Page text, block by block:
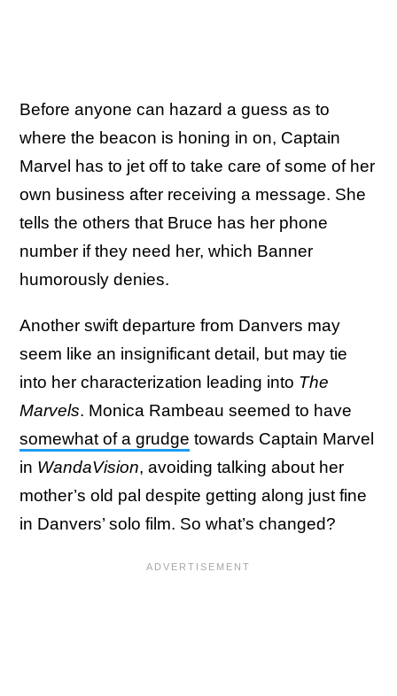
Before anyone can hazard a guess as to
where the beacon is honing in on, Captain
Marvel has to jet off to take care of some of her
own business after receiving a message. She
tells the others that Bruce has her phone
number if they need her, which Banner
humorously denies.
Another swift departure from Danvers may
seem like an insignificant detail, but may tie
into her characterization leading into The
Marvels. Monica Rambeau seemed to have
somewhat of a grudge towards Captain Marvel
in WandaVision, avoiding talking about her
mother’s old pal despite getting along just fine
in Danvers’ solo film. So what’s changed?